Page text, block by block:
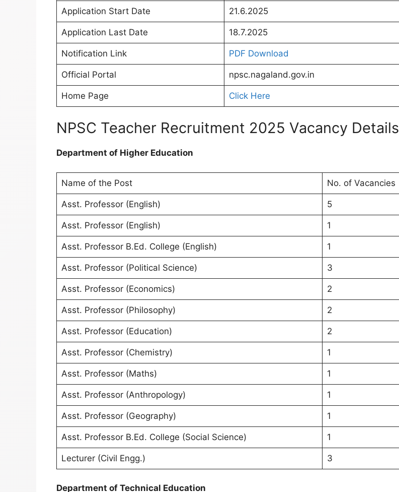
Application Start Date 21.6.2025
Application Last Date 18.7.2025
Notification Link PDF Download
Official Portal npsc.nagaland.gov.in
Home Page Click Here
NPSC Teacher Recruitment 2025 Vacancy Details
Department of Higher Education
Name of the Post No. of Vacancies
Asst. Professor (English) 5
Asst. Professor (English) 1
Asst. Professor B.Ed. College (English) 1
Asst. Professor (Political Science) 3
Asst. Professor (Economics) 2
Asst. Professor (Philosophy) 2
Asst. Professor (Education) 2
Asst. Professor (Chemistry) 1
Asst. Professor (Maths) 1
Asst. Professor (Anthropology) 1
Asst. Professor (Geography) 1
Asst. Professor B.Ed. College (Social Science) 1
Lecturer (Civil Engg.) 3
Department of Technical Education